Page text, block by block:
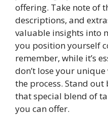
offering. Take note of
descriptions, and
valuable insights into
you position yourself
remember, while it’s
don’t lose your
the process. Stand
that special blend of
you can offer.